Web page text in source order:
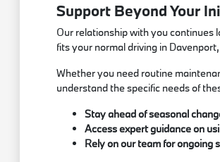
Support Beyond Your
Our relationship with you continues
fits your normal driving in
Whether you need routine
understand the specific needs of
Stay ahead of seasonal
Access expert guidance on
Rely on our team for ongoing